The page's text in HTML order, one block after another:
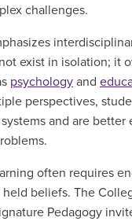
challenges.
exist in isolation; it
psychology and
perspectives,
and are better
often requires
beliefs. The
Pedagogy